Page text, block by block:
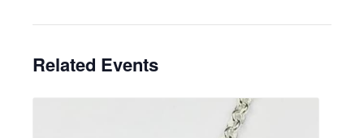
Related Events